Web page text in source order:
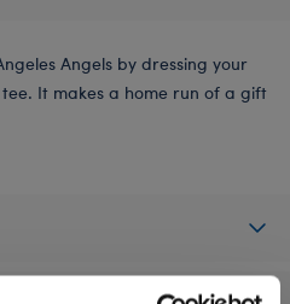
Angels by dressing your
It makes a home run of a gift